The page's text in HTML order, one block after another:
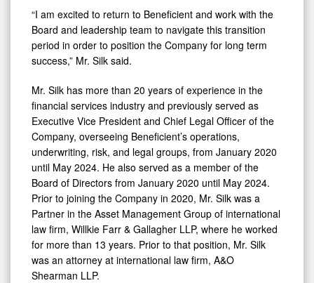
“I am excited to return to Beneficient and work with the
Board and leadership team to navigate this transition
period in order to position the Company for long term
success,” Mr. Silk said.
Mr. Silk has more than 20 years of experience in the
financial services industry and previously served as
Executive Vice President and Chief Legal Officer of the
Company, overseeing Beneficient’s operations,
underwriting, risk, and legal groups, from January 2020
until May 2024. He also served as a member of the
Board of Directors from January 2020 until May 2024.
Prior to joining the Company in 2020, Mr. Silk was a
Partner in the Asset Management Group of international
law firm, Willkie Farr & Gallagher LLP, where he worked
for more than 13 years. Prior to that position, Mr. Silk
was an attorney at international law firm, A&O
Shearman LLP.